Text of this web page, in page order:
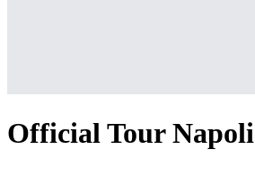
Official Tour Napoli